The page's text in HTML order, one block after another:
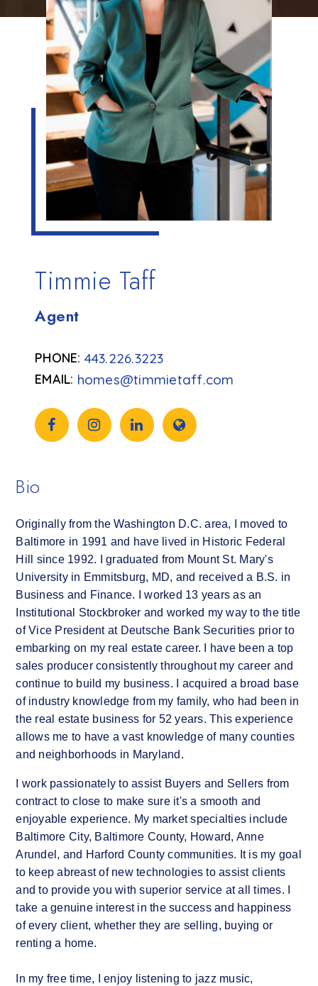
Timmie Taff
Agent
homes@timmietaff.com
443.226.3223
Bio
Originally from the Washington D.C. area, I moved to
Baltimore in 1991 and have lived in Historic Federal
Hill since 1992. I graduated from Mount St. Mary's
University in Emmitsburg, MD, and received a B.S. in
Business and Finance. I worked 13 years as an
Institutional Stockbroker and worked my way to the title
of Vice President at Deutsche Bank Securities prior to
embarking on my real estate career. I have been a top
sales producer consistently throughout my career and
continue to build my business. I acquired a broad base
of industry knowledge from my family, who had been in
the real estate business for 52 years. This experience
allows me to have a vast knowledge of many counties
and neighborhoods in Maryland.
I work passionately to assist Buyers and Sellers from
contract to close to make sure it's a smooth and
enjoyable experience. My market specialties include
Baltimore City, Baltimore County, Howard, Anne
Arundel, and Harford County communities. It is my goal
to keep abreast of new technologies to assist clients
and to provide you with superior service at all times. I
take a genuine interest in the success and happiness
of every client, whether they are selling, buying or
renting a home.
In my free time, I enjoy listening to jazz music,